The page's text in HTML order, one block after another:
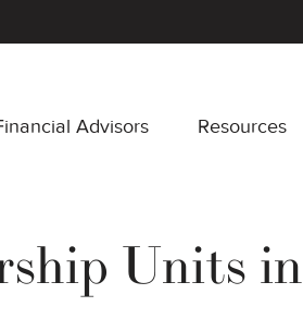
Advisors Resources
Units in